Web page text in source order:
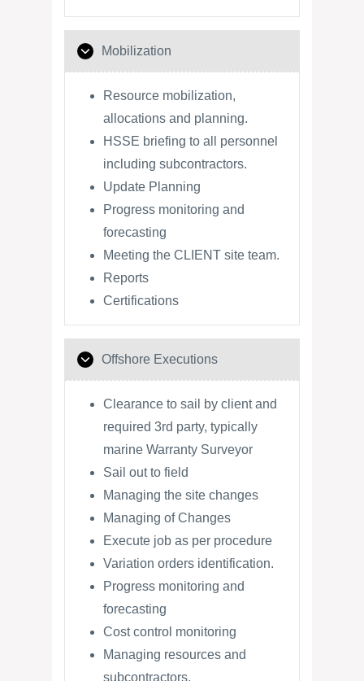
Mobilization
Resource mobilization,
allocations and planning.
HSSE briefing to all personnel
including subcontractors.
Update Planning
Progress monitoring and
forecasting
Meeting the CLIENT site team.
Reports
Certifications
Offshore Executions
Clearance to sail by client and
required 3rd party, typically
marine Warranty Surveyor
Sail out to field
Managing the site changes
Managing of Changes
Execute job as per procedure
Variation orders identification.
Progress monitoring and
forecasting
Cost control monitoring
Managing resources and
subcontractors.